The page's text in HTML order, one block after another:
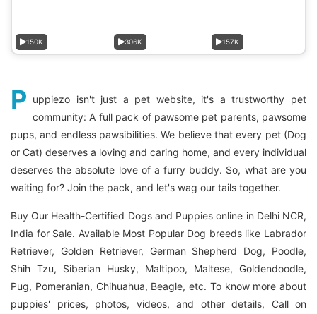
150K 306K 157K
P uppiezo isn't just a pet website, it's a trustworthy pet
community: A full pack of pawsome pet parents, pawsome
pups, and endless pawsibilities. We believe that every pet (Dog
or Cat) deserves a loving and caring home, and every individual
deserves the absolute love of a furry buddy. So, what are you
waiting for? Join the pack, and let's wag our tails together.
Buy Our Health-Certified Dogs and Puppies online in Delhi NCR,
India for Sale. Available Most Popular Dog breeds like Labrador
Retriever, Golden Retriever, German Shepherd Dog, Poodle,
Shih Tzu, Siberian Husky, Maltipoo, Maltese, Goldendoodle,
Pug, Pomeranian, Chihuahua, Beagle, etc. To know more about
puppies' prices, photos, videos, and other details, Call on